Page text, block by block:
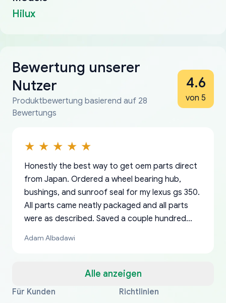
Hilux
Bewertung unserer
Nutzer
Produktbewertung basierend auf 28
Bewertungs
4.6
von 5
Alle anzeigen
Honestly the best way to get oem parts direct
from Japan. Ordered a wheel bearing hub,
bushings, and sunroof seal for my lexus gs 350.
All parts came neatly packaged and all parts
were as described. Saved a couple hundred
a matter of days. Very professional company as
my address and contacted them with the
Adam Albadawi
Thank you, yoshiparts.com for the responsive
OEM parts at prices that nobody else can beat.
Basically, this is my 6th time ordering parts for
All genuine oem parts all in perfect condition I
I am so shocked at good time, all just because
Für Kunden
Richtlinien